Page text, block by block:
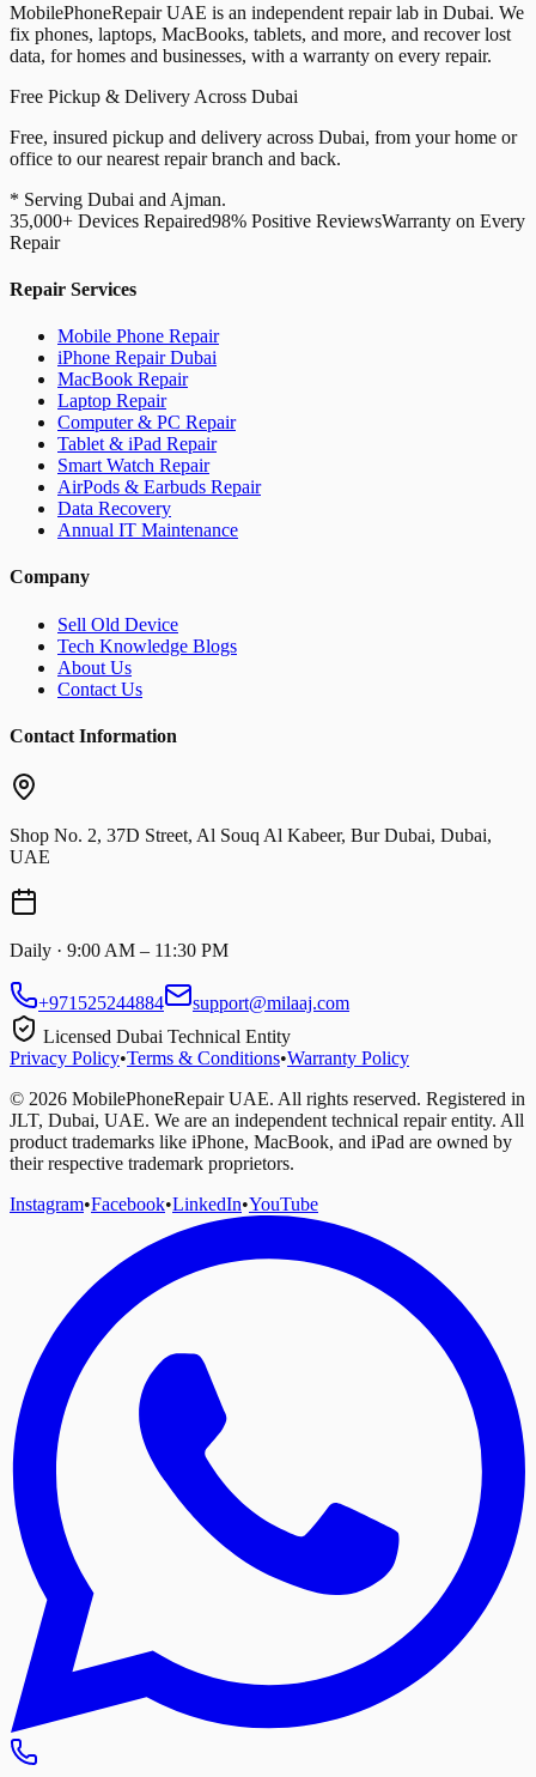
MobilePhoneRepair UAE is an independent repair lab in Dubai. We
fix phones, laptops, MacBooks, tablets, and more, and recover lost
data, for homes and businesses, with a warranty on every repair.
Free Pickup & Delivery Across Dubai
Free, insured pickup and delivery across Dubai, from your home or
office to our nearest repair branch and back.
* Serving Dubai and Ajman.
35,000+ Devices Repaired98% Positive ReviewsWarranty on Every
Repair
Repair Services
Mobile Phone Repair
iPhone Repair Dubai
MacBook Repair
Laptop Repair
Computer & PC Repair
Tablet & iPad Repair
Smart Watch Repair
AirPods & Earbuds Repair
Data Recovery
Annual IT Maintenance
Company
Sell Old Device
Tech Knowledge Blogs
About Us
Contact Us
Contact Information
Shop No. 2, 37D Street, Al Souq Al Kabeer, Bur Dubai, Dubai,
UAE
Daily · 9:00 AM – 11:30 PM
+971525244884
support@milaaj.com
Licensed Dubai Technical Entity
Privacy Policy•Terms & Conditions•Warranty Policy
© 2026 MobilePhoneRepair UAE. All rights reserved. Registered in
JLT, Dubai, UAE. We are an independent technical repair entity. All
product trademarks like iPhone, MacBook, and iPad are owned by
their respective trademark proprietors.
Instagram•Facebook•LinkedIn•YouTube